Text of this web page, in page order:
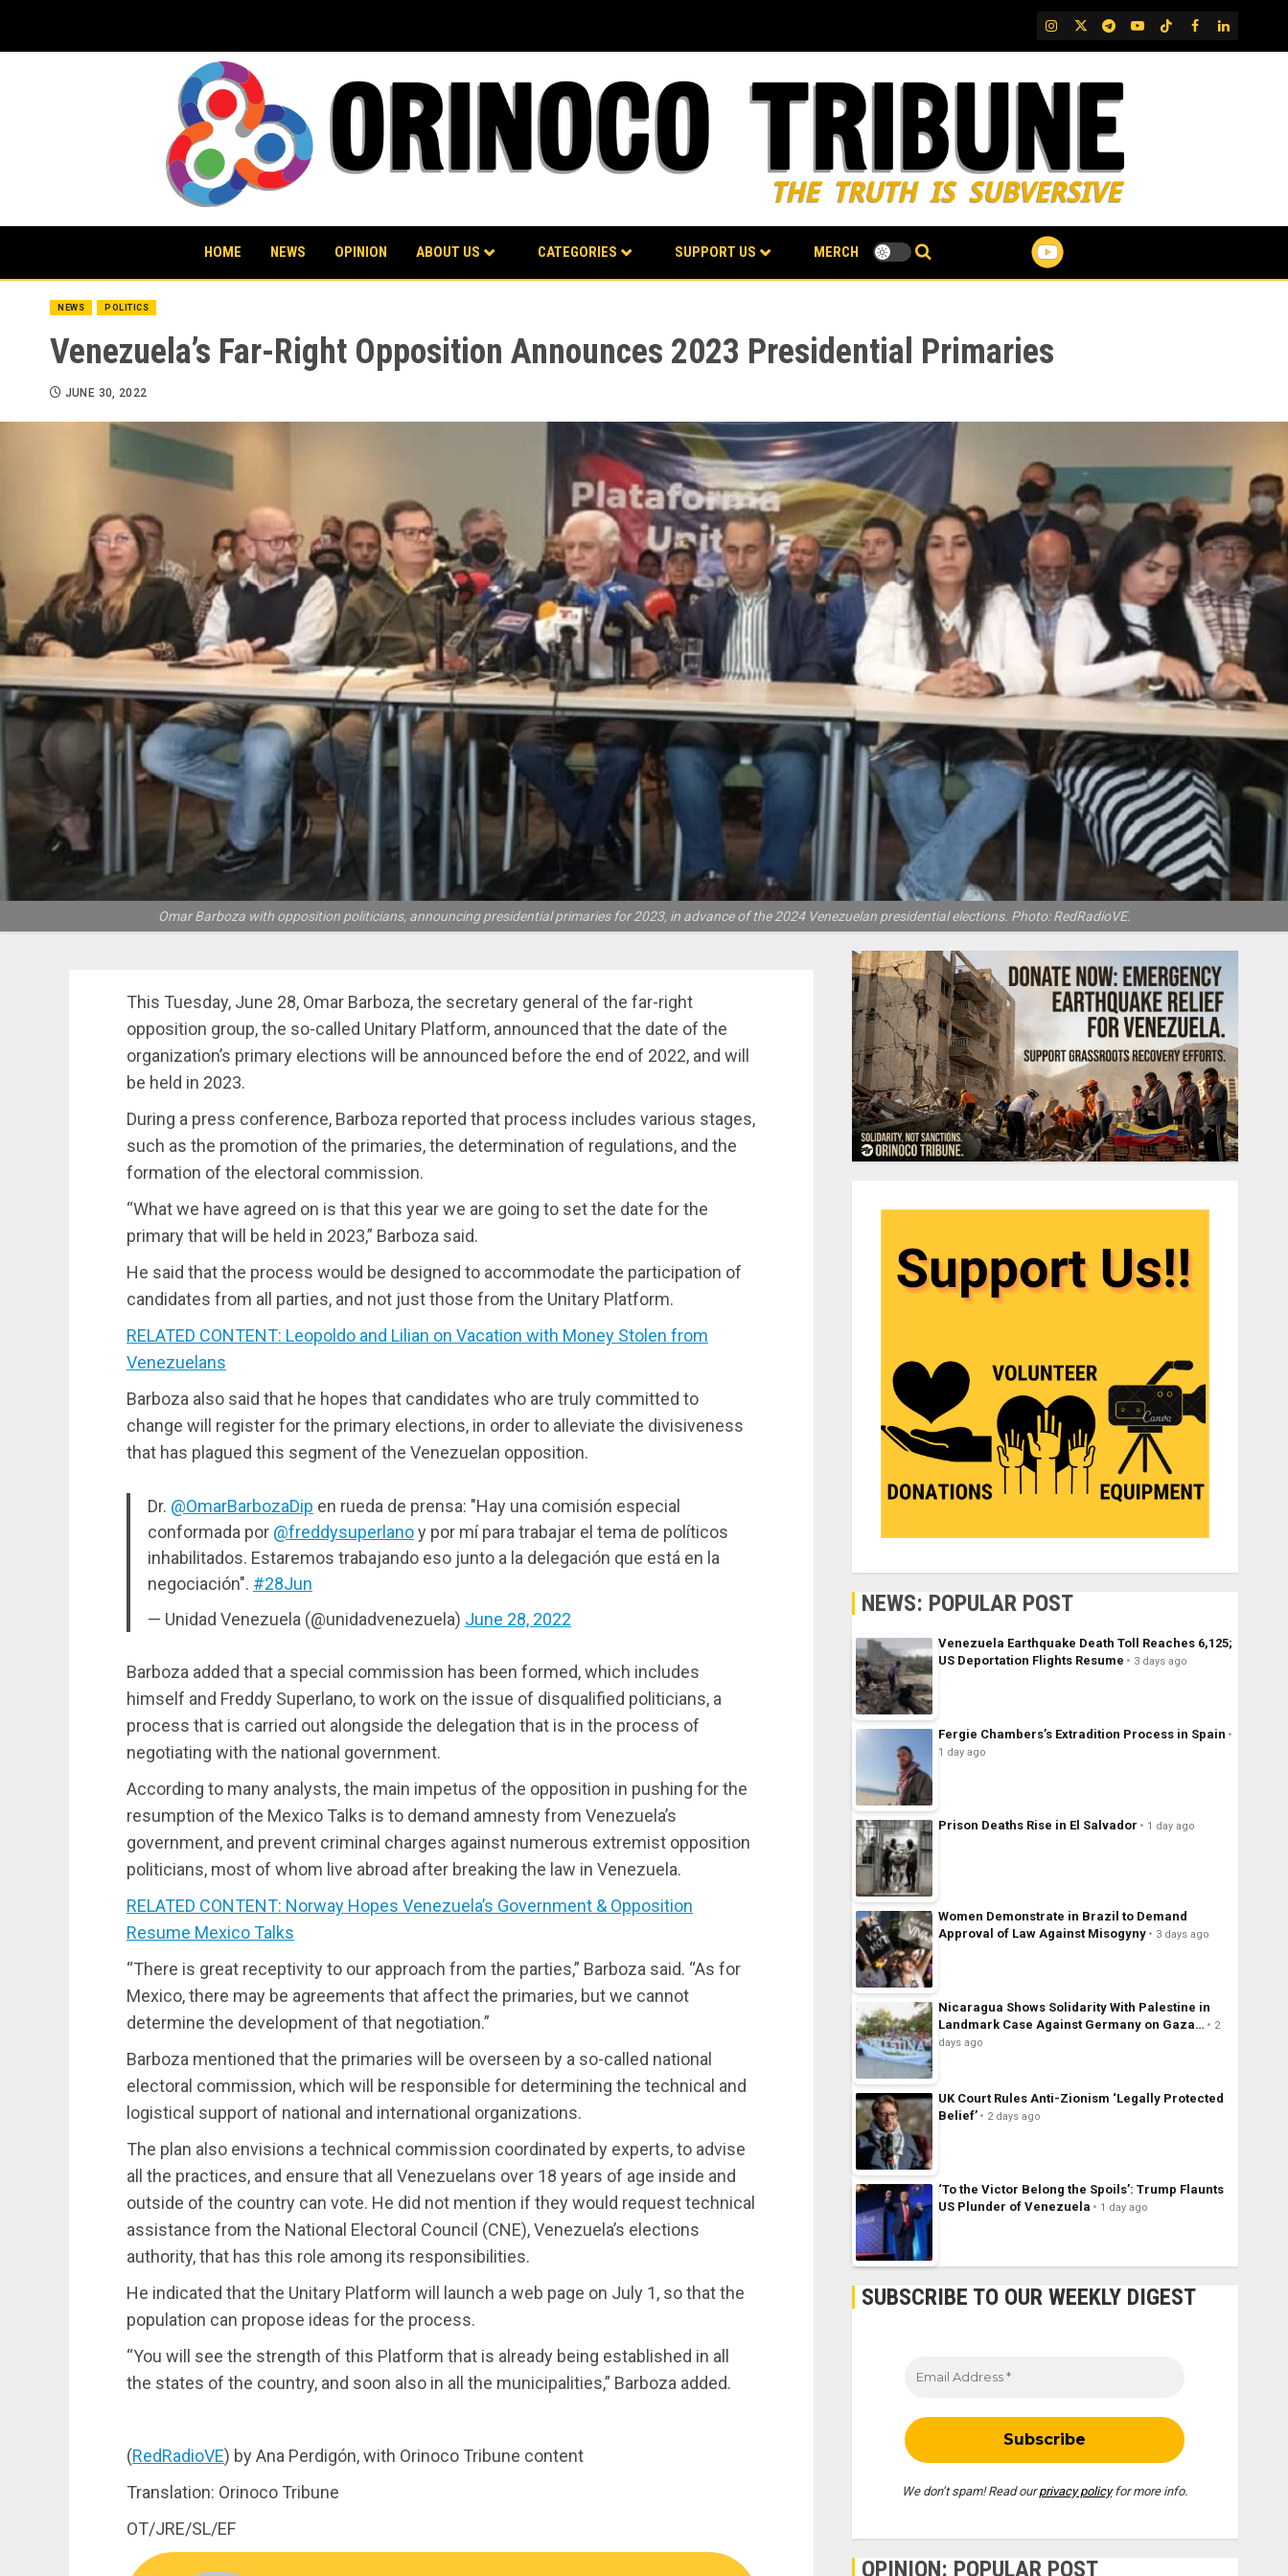
content
IG TwitterTelegram
YouTubeTikTok
FB LinkedIn
HOME NEWS OPINION ABOUT US CATEGORIES SUPPORT US MERCH
NEWS POLITICS
Venezuela’s Far-Right Opposition Announces 2023 Presidential Primaries
JUNE 30, 2022
Omar Barboza with opposition politicians, announcing presidential primaries for 2023, in advance of the 2024 Venezuelan presidential elections. Photo: RedRadioVE.
This Tuesday, June 28, Omar Barboza, the secretary general of the far-right
opposition group, the so-called Unitary Platform, announced that the date of the
organization’s primary elections will be announced before the end of 2022, and will
be held in 2023.
During a press conference, Barboza reported that process includes various stages,
such as the promotion of the primaries, the determination of regulations, and the
formation of the electoral commission.
“What we have agreed on is that this year we are going to set the date for the
primary that will be held in 2023,” Barboza said.
He said that the process would be designed to accommodate the participation of
candidates from all parties, and not just those from the Unitary Platform.
RELATED CONTENT: Leopoldo and Lilian on Vacation with Money Stolen from
Venezuelans
Barboza also said that he hopes that candidates who are truly committed to
change will register for the primary elections, in order to alleviate the divisiveness
that has plagued this segment of the Venezuelan opposition.
Dr. @OmarBarbozaDip en rueda de prensa: "Hay una comisión especial
conformada por @freddysuperlanoy por mí para trabajar el tema de políticos
inhabilitados. Estaremos trabajando eso junto a la delegación que está en la
negociación". #28Jun
— Unidad Venezuela (@unidadvenezuela) June 28, 2022
Barboza added that a special commission has been formed, which includes
himself and Freddy Superlano, to work on the issue of disqualified politicians, a
process that is carried out alongside the delegation that is in the process of
negotiating with the national government.
According to many analysts, the main impetus of the opposition in pushing for the
resumption of the Mexico Talks is to demand amnesty from Venezuela’s
government, and prevent criminal charges against numerous extremist opposition
politicians, most of whom live abroad after breaking the law in Venezuela.
RELATED CONTENT: Norway Hopes Venezuela’s Government & Opposition
Resume Mexico Talks
“There is great receptivity to our approach from the parties,” Barboza said. “As for
Mexico, there may be agreements that affect the primaries, but we cannot
determine the development of that negotiation.”
Barboza mentioned that the primaries will be overseen by a so-called national
electoral commission, which will be responsible for determining the technical and
logistical support of national and international organizations.
The plan also envisions a technical commission coordinated by experts, to advise
all the practices, and ensure that all Venezuelans over 18 years of age inside and
outside of the country can vote. He did not mention if they would request technical
assistance from the National Electoral Council (CNE), Venezuela’s elections
authority, that has this role among its responsibilities.
He indicated that the Unitary Platform will launch a web page on July 1, so that the
population can propose ideas for the process.
“You will see the strength of this Platform that is already being established in all
the states of the country, and soon also in all the municipalities,” Barboza added.
(RedRadioVE) by Ana Perdigón, with Orinoco Tribune content
Translation: Orinoco Tribune
OT/JRE/SL/EF
NEWS: POPULAR POST
Venezuela Earthquake Death Toll Reaches 6,125;
US Deportation Flights Resume
3 days ago
Fergie Chambers’s Extradition Process in Spain
1 day ago
Prison Deaths Rise in El Salvador 1 day ago
Women Demonstrate in Brazil to Demand
Approval of Law Against Misogyny
3 days ago
Nicaragua Shows Solidarity With Palestine in
Landmark Case Against Germany on Gaza…
2
days ago
UK Court Rules Anti-Zionism ‘Legally Protected
Belief’
2 days ago
‘To the Victor Belong the Spoils’: Trump Flaunts
US Plunder of Venezuela
1 day ago
SUBSCRIBE TO OUR WEEKLY DIGEST
We don’t spam! Read ourprivacy policyfor more info.
OPINION: POPULAR POST